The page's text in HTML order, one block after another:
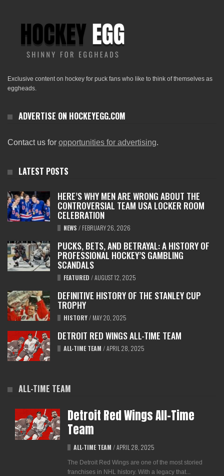
Exclusive content on hockey for puck fans who like to think of themselves as
eggheads.
ADVERTISE ON HOCKEYEGG.COM
Contact us for opportunities for advertising.
LATEST POSTS
HERE’S WHY MEN ARE WRONG ABOUT THE
CONTROVERSIAL TEAM USA LOCKER ROOM
CELEBRATION
NEWS / FEBRUARY 26, 2026
PUCKS, BETS, AND BETRAYAL: A HISTORY OF
PROFESSIONAL HOCKEY’S GAMBLING
SCANDALS
FEATURED /AUGUST 12, 2025
DEFINITIVE HISTORY OF THE STANLEY CUP
TROPHY
HISTORY/ MAY 20, 2025
DETROIT RED WINGS ALL-TIME TEAM
ALL-TIME TEAM /APRIL 28, 2025
ALL-TIME TEAM
Detroit Red Wings All-Time
Team
ALL-TIME TEAM / APRIL 28, 2025
The Detroit Red Wings are one of the most storied
franchises in NHL history. With a legacy that...